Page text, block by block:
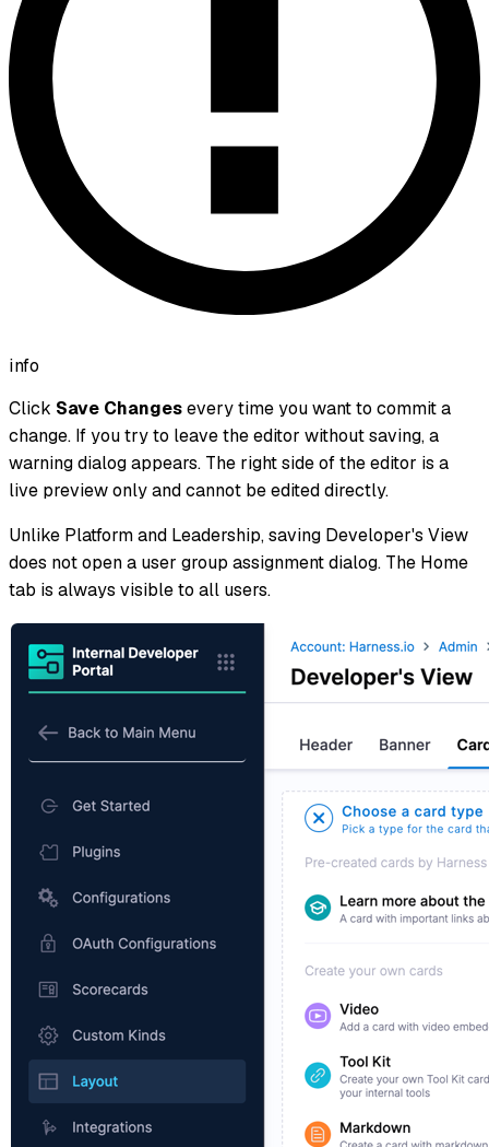
info
Click Save Changesevery time you want to commit a
change. If you try to leave the editor without saving, a
warning dialog appears. The right side of the editor is a
live preview only and cannot be edited directly.
Unlike Platform and Leadership, saving Developer's View
does not open a user group assignment dialog. The Home
tab is always visible to all users.